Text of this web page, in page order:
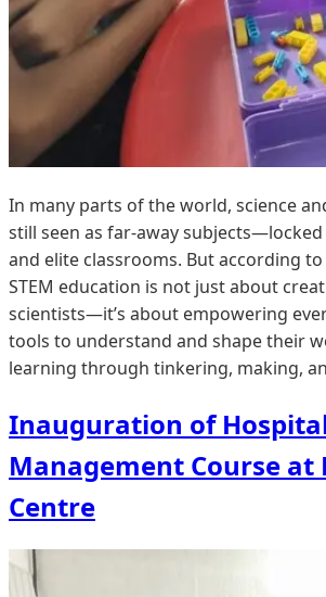
In many parts of the world, science
still seen as far-away subjects—locked
and elite classrooms. But according to
STEM education is not just about
scientists—it’s about empowering
tools to understand and shape their
learning through tinkering, making,
Inauguration of
Management Course at
Centre